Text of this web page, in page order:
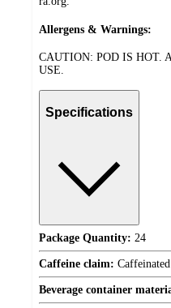
Allergens & Warnings:
CAUTION: POD IS HOT.
USE.
Specifications
Package Quantity: 24
Caffeine claim: Caffeinated
Beverage container